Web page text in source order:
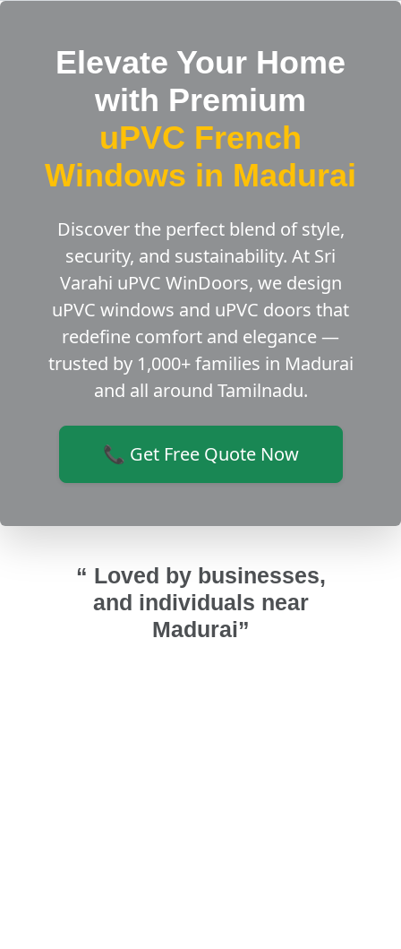
Elevate Your Home
with Premium
uPVC French
Windows in Madurai
Discover the perfect blend of style,
security, and sustainability. At Sri
Varahi uPVC WinDoors, we design
uPVC windows and uPVC doors that
redefine comfort and elegance —
trusted by 1,000+ families in Madurai
and all around Tamilnadu.
📞 Get Free Quote Now
“ Loved by businesses,
and individuals near
Madurai”